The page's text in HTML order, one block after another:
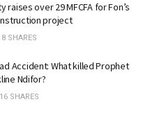
raises over 29 MFCFA for Fon’s
project
8 SHARES
Accident: What killed Prophet
Ndifor?
16 SHARES